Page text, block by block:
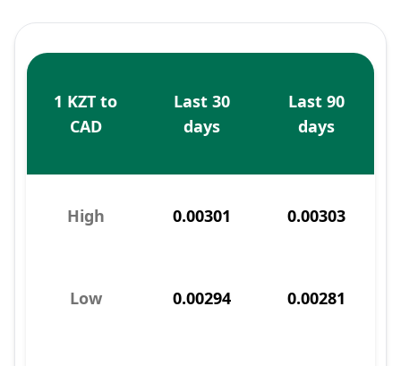
1 KZT to
CAD
Last 30
days
Last 90
days
High 0.00301 0.00303
Low 0.00294 0.00281